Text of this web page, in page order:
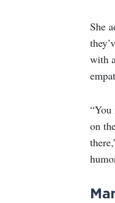
She
with
“You
on